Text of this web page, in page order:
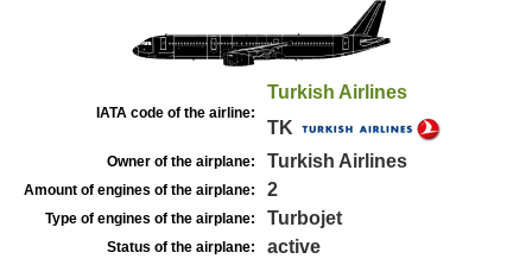
IATA code of the airline:
Turkish Airlines
TK
Owner of the airplane: Turkish Airlines
Amount of engines of the airplane: 2
Type of engines of the airplane: Turbojet
Status of the airplane: active